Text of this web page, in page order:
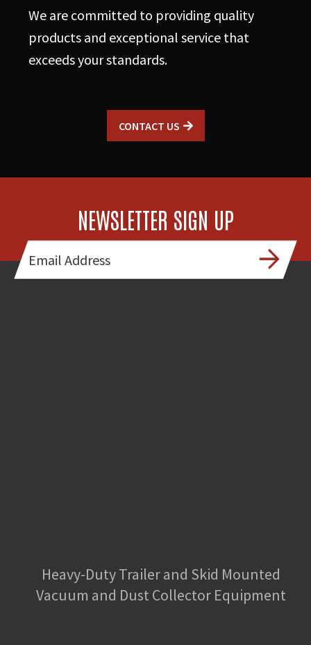
We are committed to providing quality
products and exceptional service that
exceeds your standards.
CONTACT US
NEWSLETTER SIGN UP
Heavy-Duty Trailer and Skid Mounted
Vacuum and Dust Collector Equipment